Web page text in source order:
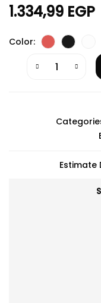
1.334,99 EGP
Color
Estimate